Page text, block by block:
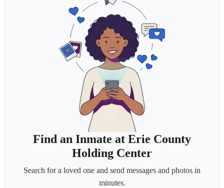
Find an Inmate at Erie County
Holding Center
Search for a loved one and send messages and photos in
minutes.